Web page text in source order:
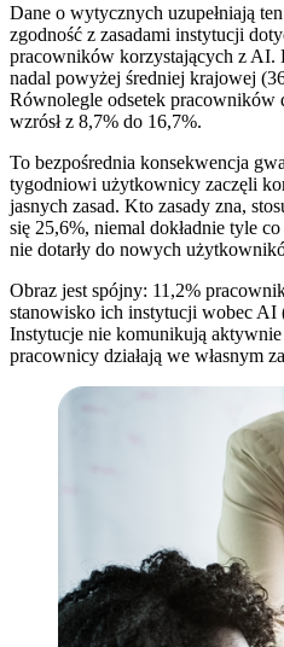
Dane o wytycznych uzupełniają
zgodność z zasadami instytucji
pracowników korzystających z AI.
nadal powyżej średniej krajowej
Równolegle odsetek
wzrósł z 8,7% do 16,7%.
To bezpośrednia konsekwencja
tygodniowi użytkownicy zaczęli
jasnych zasad. Kto zasady zna,
się 25,6%, niemal dokładnie tyle
nie dotarły do nowych
Obraz jest spójny: 11,2%
stanowisko ich instytucji wobec AI
Instytucje nie komunikują
pracownicy działają we własnym